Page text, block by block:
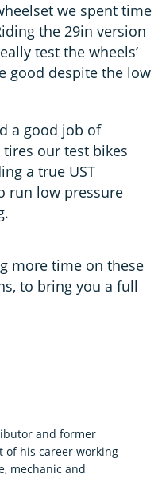
we spent time
the 29in version
test the wheels’
good despite the low
a good job of
our test bikes
a true UST
run low pressure
more time on these
to bring you a full
and former
of his career working
mechanic and